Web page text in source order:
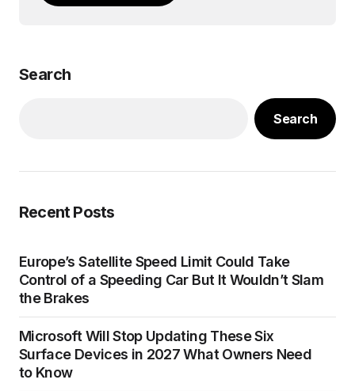
Search
Search
Recent Posts
Europe’s Satellite Speed Limit Could Take
Control of a Speeding Car But It Wouldn’t Slam
the Brakes
Microsoft Will Stop Updating These Six
Surface Devices in 2027 What Owners Need
to Know